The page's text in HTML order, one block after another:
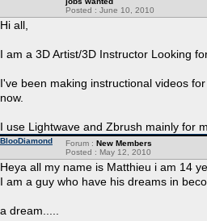
Posted : June 10, 2010
Hi all,
I am a 3D Artist/3D Instructor Looking
I've been making instructional videos
now.
I use Lightwave and Zbrush mainly for
BlooDiamond Forum : New Members
Posted : May 12, 2010
Heya all my name is Matthieu i am 14
I am a guy who have his dreams in
a dream.....